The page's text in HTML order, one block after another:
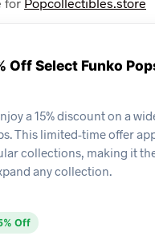
Off Select Funko
a 15% discount on a
This limited-time offer
collections, making it
any collection.
Off